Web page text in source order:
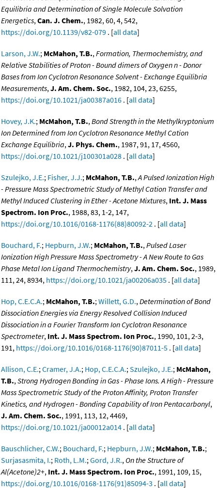
Equilibria and Determination of Single Molecule Solvation
Energetics,Can. J. Chem., 1982, 60, 4, 542,
https://doi.org/10.1139/v82-079 . [all data]
Larson, J.W.; McMahon, T.B.,Formation, Thermochemistry, and
Relative Stabilities of Proton - Bound dimers of Oxygen n - Donor
Bases from Ion Cyclotron Resonance Solvent - Exchange Equilibria
Measurements,J. Am. Chem. Soc., 1982, 104, 23, 6255,
https://doi.org/10.1021/ja00387a016 . [all data]
Hovey, J.K.; McMahon, T.B.,Bond Strength in the Methylkryptonium
Ion Determined from Ion Cyclotron Resonance Methyl Cation
Exchange Equilibria,J. Phys. Chem., 1987, 91, 17, 4560,
https://doi.org/10.1021/j100301a028 . [all data]
Szulejko, J.E.; Fisher, J.J.; McMahon, T.B.,A Pulsed Ionization High
- Pressure Mass Spectrometric Study of Methyl Cation Transfer and
Methyl Induced Clustering in Ether - Acetone Mixtures, Int. J. Mass
Spectrom. Ion Proc., 1988, 83, 1-2, 147,
https://doi.org/10.1016/0168-1176(88)80092-2 . [all data]
Bouchard, F.; Hepburn, J.W.; McMahon, T.B.,Pulsed Laser
Ionization High Pressure Mass Spectrometry - A New Route to Gas
Phase Metal Ion Ligand Thermochemistry,J. Am. Chem. Soc., 1989,
111, 24, 8934, https://doi.org/10.1021/ja00206a035 . [all data]
Hop, C.E.C.A.; McMahon, T.B.;Willett, G.D.,Determination of Bond
Dissociation Energies via Energy Resolved Collision Induced
Dissociation in a Fourier Transform Ion Cyclotron Resonance
Spectrometer, Int. J. Mass Spectrom. Ion Proc., 1990, 101, 2-3,
191, https://doi.org/10.1016/0168-1176(90)87011-5 . [all data]
Allison, C.E.;Cramer, J.A.; Hop, C.E.C.A.;Szulejko, J.E.; McMahon,
T.B.,Strong Hydrogen Bonding in Gas - Phase Ions. A High - Pressure
Mass Spectrometric Study of the Proton Affinity, Proton Transfer
Kinetics, and Hydrogen - Bonding Capability of Iron Pentacarbonyl,
J. Am. Chem. Soc., 1991, 113, 12, 4469,
https://doi.org/10.1021/ja00012a014 . [all data]
Bauschlicher, C.W.; Bouchard, F.; Hepburn, J.W.; McMahon, T.B.;
Surjasasmita, I.; Roth, L.M.;Gord, J.R., On the Structure of
Al(Acetone)2+, Int. J. Mass Spectrom. Ion Proc., 1991, 109, 15,
https://doi.org/10.1016/0168-1176(91)85094-3 . [all data]